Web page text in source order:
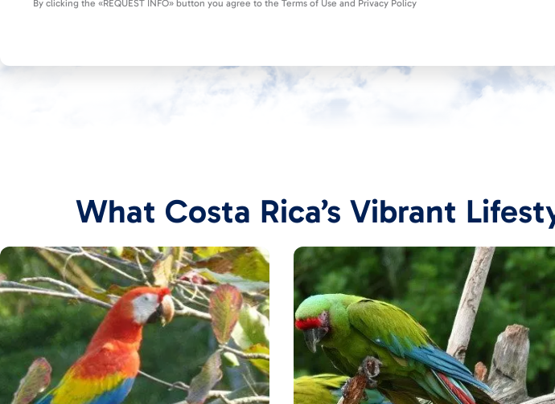
By clicking the «REQUEST INFO» button you agree to the Terms of Use and Privacy Policy
What Costa Rica’s Vibrant